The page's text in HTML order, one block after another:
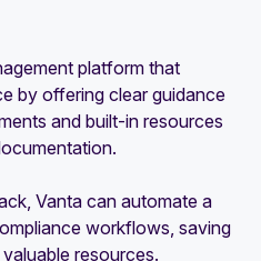
platform that
by offering clear guidance
and built-in resources
Vanta can automate a
workflows, saving
resources.